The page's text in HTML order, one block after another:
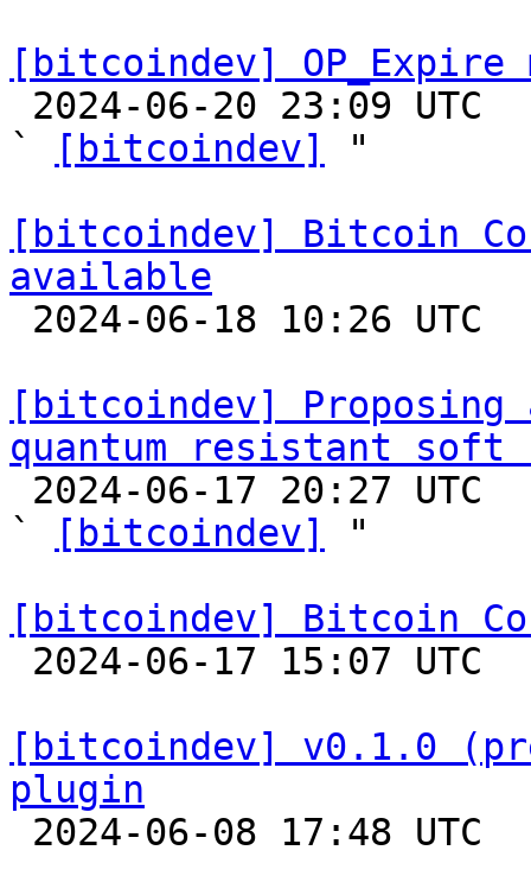
[bitcoindev] OP_Expire
`
[bitcoindev]
"
[bitcoindev] Bitcoin
available
[bitcoindev] Proposing
quantum resistant soft
`
[bitcoindev]
"
[bitcoindev] Bitcoin
[bitcoindev] v0.1.0
plugin